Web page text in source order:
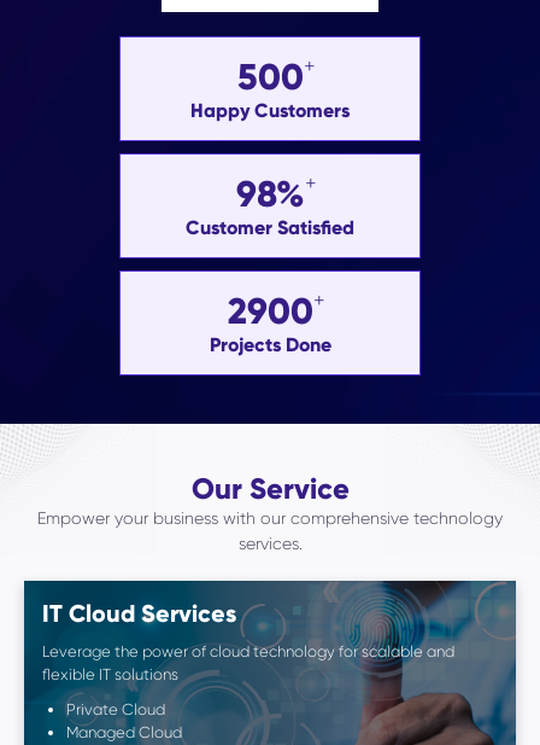
500
Happy Customers
98%
Customer Satisfied
2900
Projects Done
Our Service
Empower your business with our comprehensive technology
services.
IT Cloud Services
Leverage the power of cloud technology for scalable and
flexible IT solutions
Private Cloud
Managed Cloud